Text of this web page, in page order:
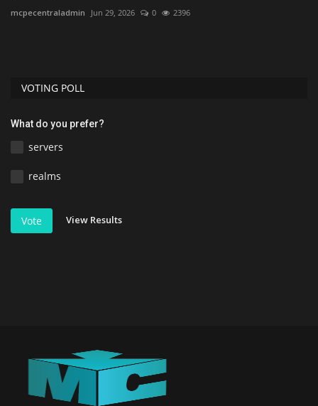
mcpecentraladmin Jun 29, 2026 0 2396
VOTING POLL
What do you prefer?
servers
realms
Vote View Results